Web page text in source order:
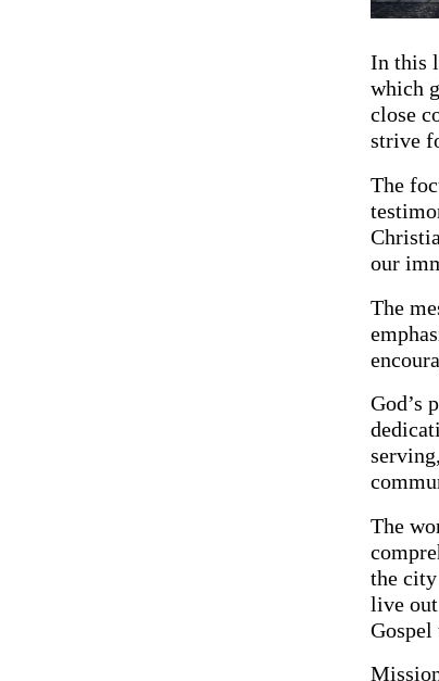
In this
which
close
strive
The
our
The
God’s
The
the city
live